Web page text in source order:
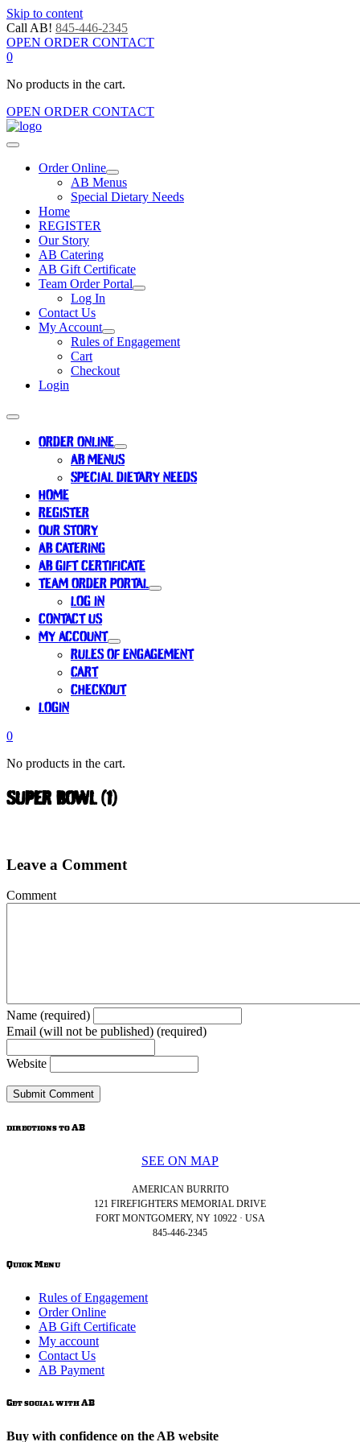
Skip to content
Call AB! 845-446-2345
OPEN ORDER CONTACT
0
No products in the cart.
OPEN ORDER CONTACT
Order Online
AB Menus
Special Dietary Needs
Home
REGISTER
Our Story
AB Catering
AB Gift Certificate
Team Order Portal
Log In
Contact Us
My Account
Rules of Engagement
Cart
Checkout
Login
ORDER ONLINE
AB MENUS
SPECIAL DIETARY NEEDS
HOME
REGISTER
OUR STORY
AB CATERING
AB GIFT CERTIFICATE
TEAM ORDER PORTAL
LOG IN
CONTACT US
MY ACCOUNT
RULES OF ENGAGEMENT
CART
CHECKOUT
LOGIN
0
No products in the cart.
SUPER BOWL (1)
Leave a Comment
Comment
Name (required)
Email (will not be published) (required)
Website
directions to AB
SEE ON MAP
AMERICAN BURRITO
121 FIREFIGHTERS MEMORIAL DRIVE
FORT MONTGOMERY, NY 10922 · USA
845-446-2345
Quick Menu
Rules of Engagement
Order Online
AB Gift Certificate
My account
Contact Us
AB Payment
Get social with AB
Buy with confidence on the AB website